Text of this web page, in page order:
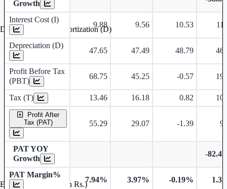
Growth
Interest Cost (I)
9.88 9.56 10.53
Depreciation (D)
47.65 47.49 48.79
Profit Before Tax
(PBT)
68.75 45.25 -0.57
Tax (T) 13.46 16.18 0.82
Profit After
Tax (PAT)
55.29 29.07 -1.39
PAT YOY
Growth
-
PAT Margin%
7.94% 3.97% -0.19%
Depreciation and Amortization (D)
Earnings Per Share (in Rs.)